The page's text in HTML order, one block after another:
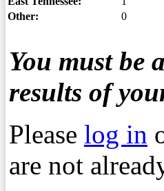
Other:
0
You must be
results of
Please log in
are not